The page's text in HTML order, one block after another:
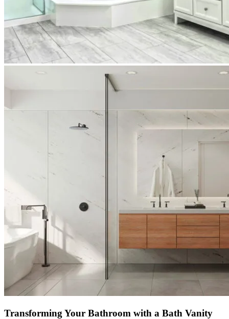
Transforming Your Bathroom with a Bath Vanity